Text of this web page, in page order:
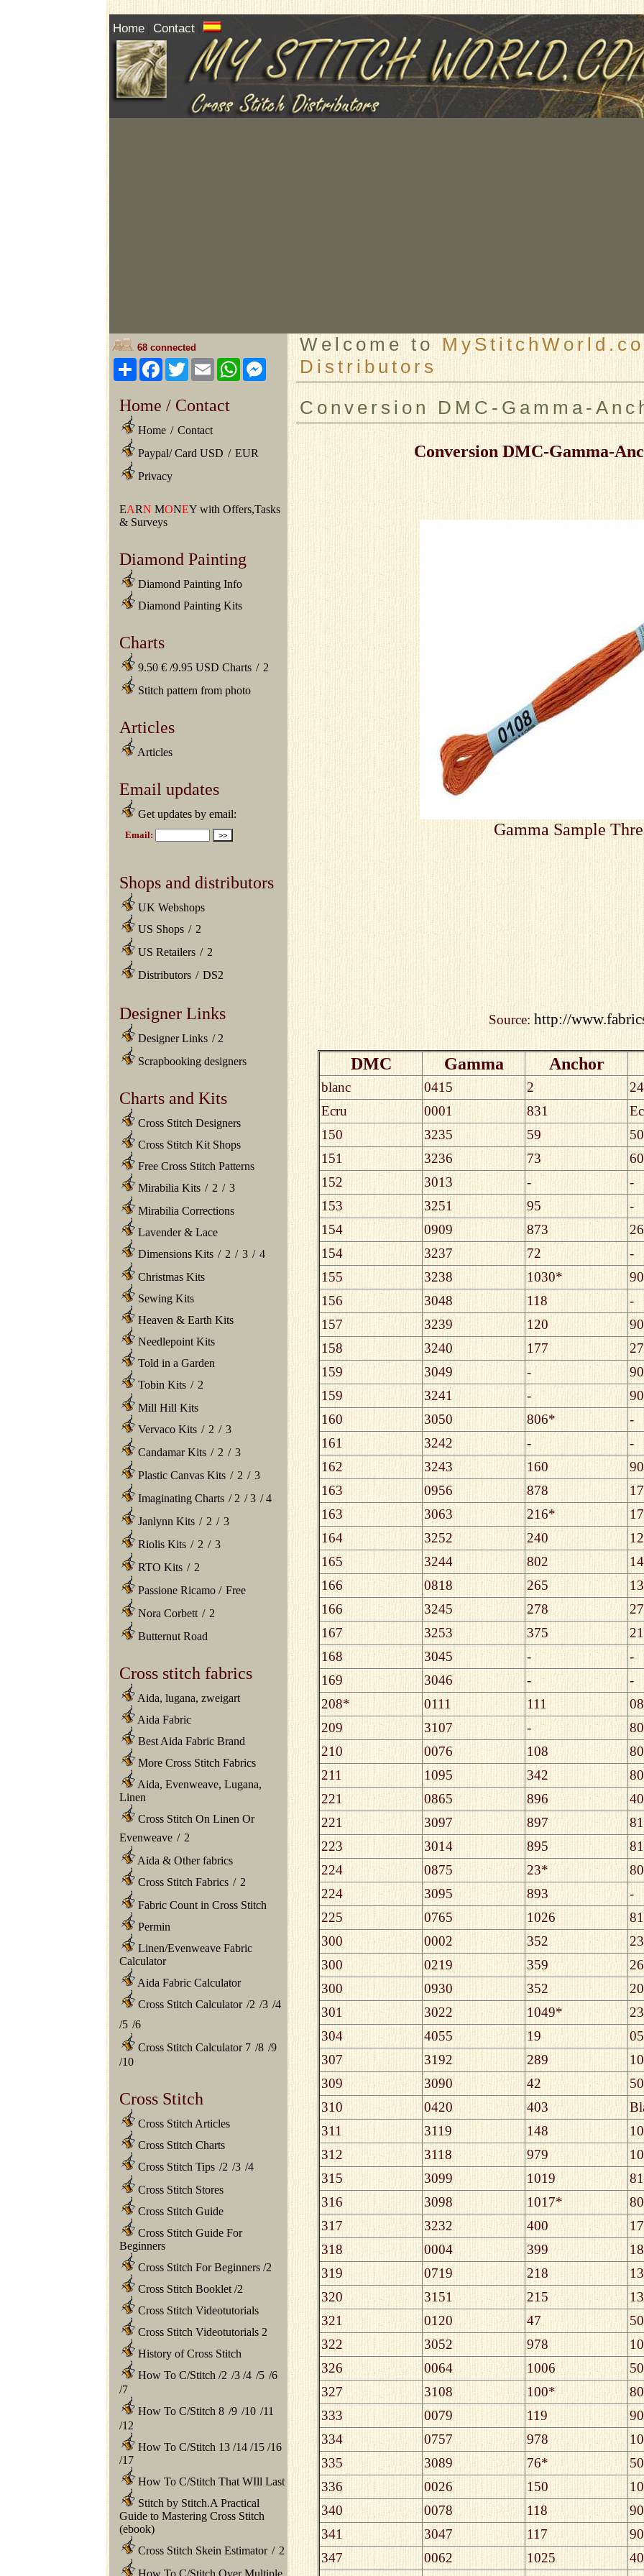
Home Contact
68 connected
ShareFacebook
TwitterEmailWhatsAppMessenger
Home / Contact
Home / Contact
Paypal/ Card USD / EUR
Privacy
EARN MONEY with Offers,Tasks
& Surveys
Diamond Painting
Diamond Painting Info
Diamond Painting Kits
Charts
9.50 € /9.95 USD Charts / 2
Stitch pattern from photo
Articles
Articles
Email updates
Get updates by email:
Shops and distributors
UK Webshops
US Shops / 2
US Retailers / 2
Distributors / DS2
Designer Links
Designer Links / 2
Scrapbooking designers
Charts and Kits
Cross Stitch Designers
Cross Stitch Kit Shops
Free Cross Stitch Patterns
Mirabilia Kits / 2 / 3
Mirabilia Corrections
Lavender & Lace
Dimensions Kits / 2 / 3 / 4
Christmas Kits
Sewing Kits
Heaven & Earth Kits
Needlepoint Kits
Told in a Garden
Tobin Kits / 2
Mill Hill Kits
Vervaco Kits / 2 / 3
Candamar Kits / 2 / 3
Plastic Canvas Kits / 2 / 3
Imaginating Charts / 2 /3 /4
Janlynn Kits / 2 / 3
Riolis Kits / 2 / 3
RTO Kits / 2
Passione Ricamo / Free
Nora Corbett / 2
Butternut Road
Cross stitch fabrics
Aida, lugana, zweigart
Aida Fabric
Best Aida Fabric Brand
More Cross Stitch Fabrics
Aida, Evenweave, Lugana,
Linen
Cross Stitch On Linen Or
Evenweave / 2
Aida & Other fabrics
Cross Stitch Fabrics / 2
Fabric Count in Cross Stitch
Permin
Linen/Evenweave Fabric
Calculator
Aida Fabric Calculator
Cross Stitch Calculator /2 /3 /4
/5 /6
Cross Stitch Calculator 7 /8 /9
/10
Cross Stitch
Cross Stitch Articles
Cross Stitch Charts
Cross Stitch Tips /2 /3 /4
Cross Stitch Stores
Cross Stitch Guide
Cross Stitch Guide For
Beginners
Cross Stitch For Beginners /2
Cross Stitch Booklet /2
Cross Stitch Videotutorials
Cross Stitch Videotutorials 2
History of Cross Stitch
How To C/Stitch /2 /3 /4 /5 /6
/7
How To C/Stitch 8 /9 /10 /11
/12
How To C/Stitch 13 /14 /15 /16
/17
How To C/Stitch That WIll Last
Stitch by Stitch.A Practical
Guide to Mastering Cross Stitch
(ebook)
Cross Stitch Skein Estimator / 2
How To C/Stitch Over Multiple
Welcome to
Distributors
Conversion DMC-Gamma-
Conversion DMC-Gamma-
Gamma Sample
Source: http://
DMC Gamma Anchor
blanc 0415 2
Ecru
0001 831
150
3235 59
151
3236 73
152
3013 -
-
153
3251 95
-
154
0909 873
154
3237 72
-
155
3238 1030*
156
3048 118
-
157
3239 120
158
3240 177
159
3049 -
159
3241 -
160
3050 806*
-
161
3242 -
-
162
3243 160
163
0956 878
163
3063 216*
164
3252 240
165
3244 802
166
0818 265
166
3245 278
167
3253 375
168
3045 -
-
169
3046 -
-
208*
0111 111
209
3107 -
210
0076 108
211
1095 342
221
0865 896
221
3097 897
223
3014 895
224
0875 23*
224
3095 893
-
225
0765 1026
300
0002 352
300
0219 359
300
0930 352
301
3022 1049*
304
4055 19
307
3192 289
309
3090 42
310
0420 403
311
3119 148
312
3118 979
315
3099 1019
316
3098 1017*
317
3232 400
318
0004 399
319
0719 218
320
3151 215
321
0120 47
322
3052 978
326
0064 1006
327
3108 100*
333
0079 119
334
0757 978
335
3089 76*
336
0026 150
340
0078 118
341
3047 117
347
0062 1025